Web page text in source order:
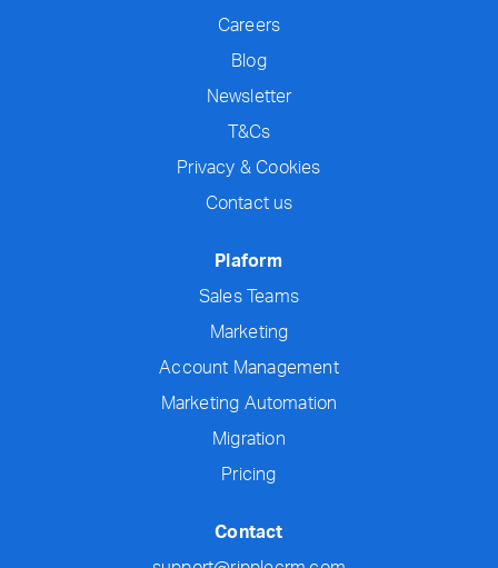
Careers
Blog
Newsletter
T&Cs
Privacy & Cookies
Contact us
Plaform
Sales Teams
Marketing
Account Management
Marketing Automation
Migration
Pricing
Contact